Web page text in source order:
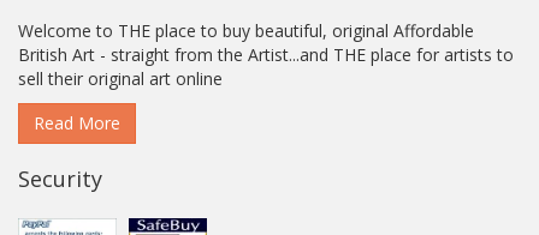
Welcome to THE place to buy beautiful, original Affordable
British Art - straight from the Artist...and THE place for artists to
sell their original art online
Read More
Security